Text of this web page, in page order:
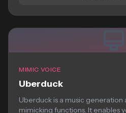
MIMIC VOICE
Uberduck
Uberduck is a music
mimicking functions. It enables